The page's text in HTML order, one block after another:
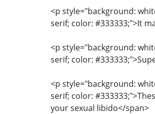
<p style="background:
serif; color: #333333;">It
<p style="background:
serif; color:
<p style="background:
serif; color:
your sexual libido</span>